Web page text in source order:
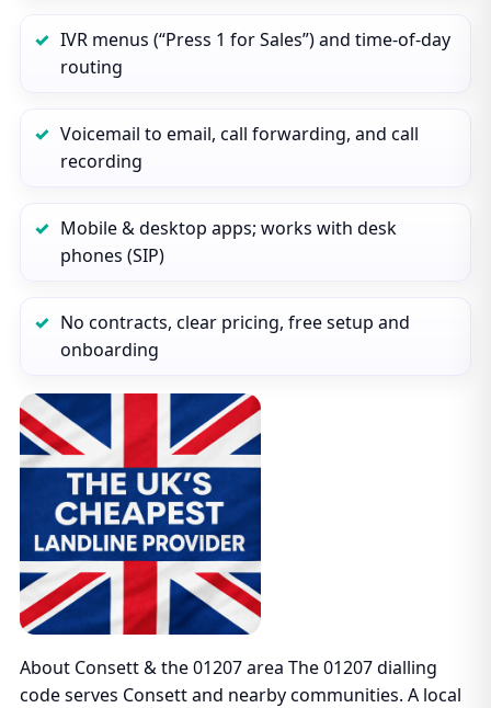
IVR menus (“Press 1 for Sales”) and time‑of‑day
routing
Voicemail to email, call forwarding, and call
recording
Mobile & desktop apps; works with desk
phones (SIP)
No contracts, clear pricing, free setup and
onboarding
About Consett & the 01207 area The 01207 dialling
code serves Consett and nearby communities. A local